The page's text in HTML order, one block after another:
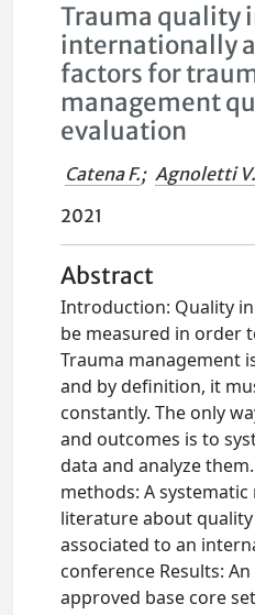
Trauma quality
internationally
factors for
management
evaluation
Catena F.; Agnoletti V.
2021
Abstract
Introduction: Quality
be measured in order
Trauma management
and by definition, it
constantly. The only
and outcomes is to
data and analyze
methods: A
literature about
associated to an
conference Results:
approved base core